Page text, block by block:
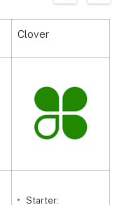
Clover
Starter: